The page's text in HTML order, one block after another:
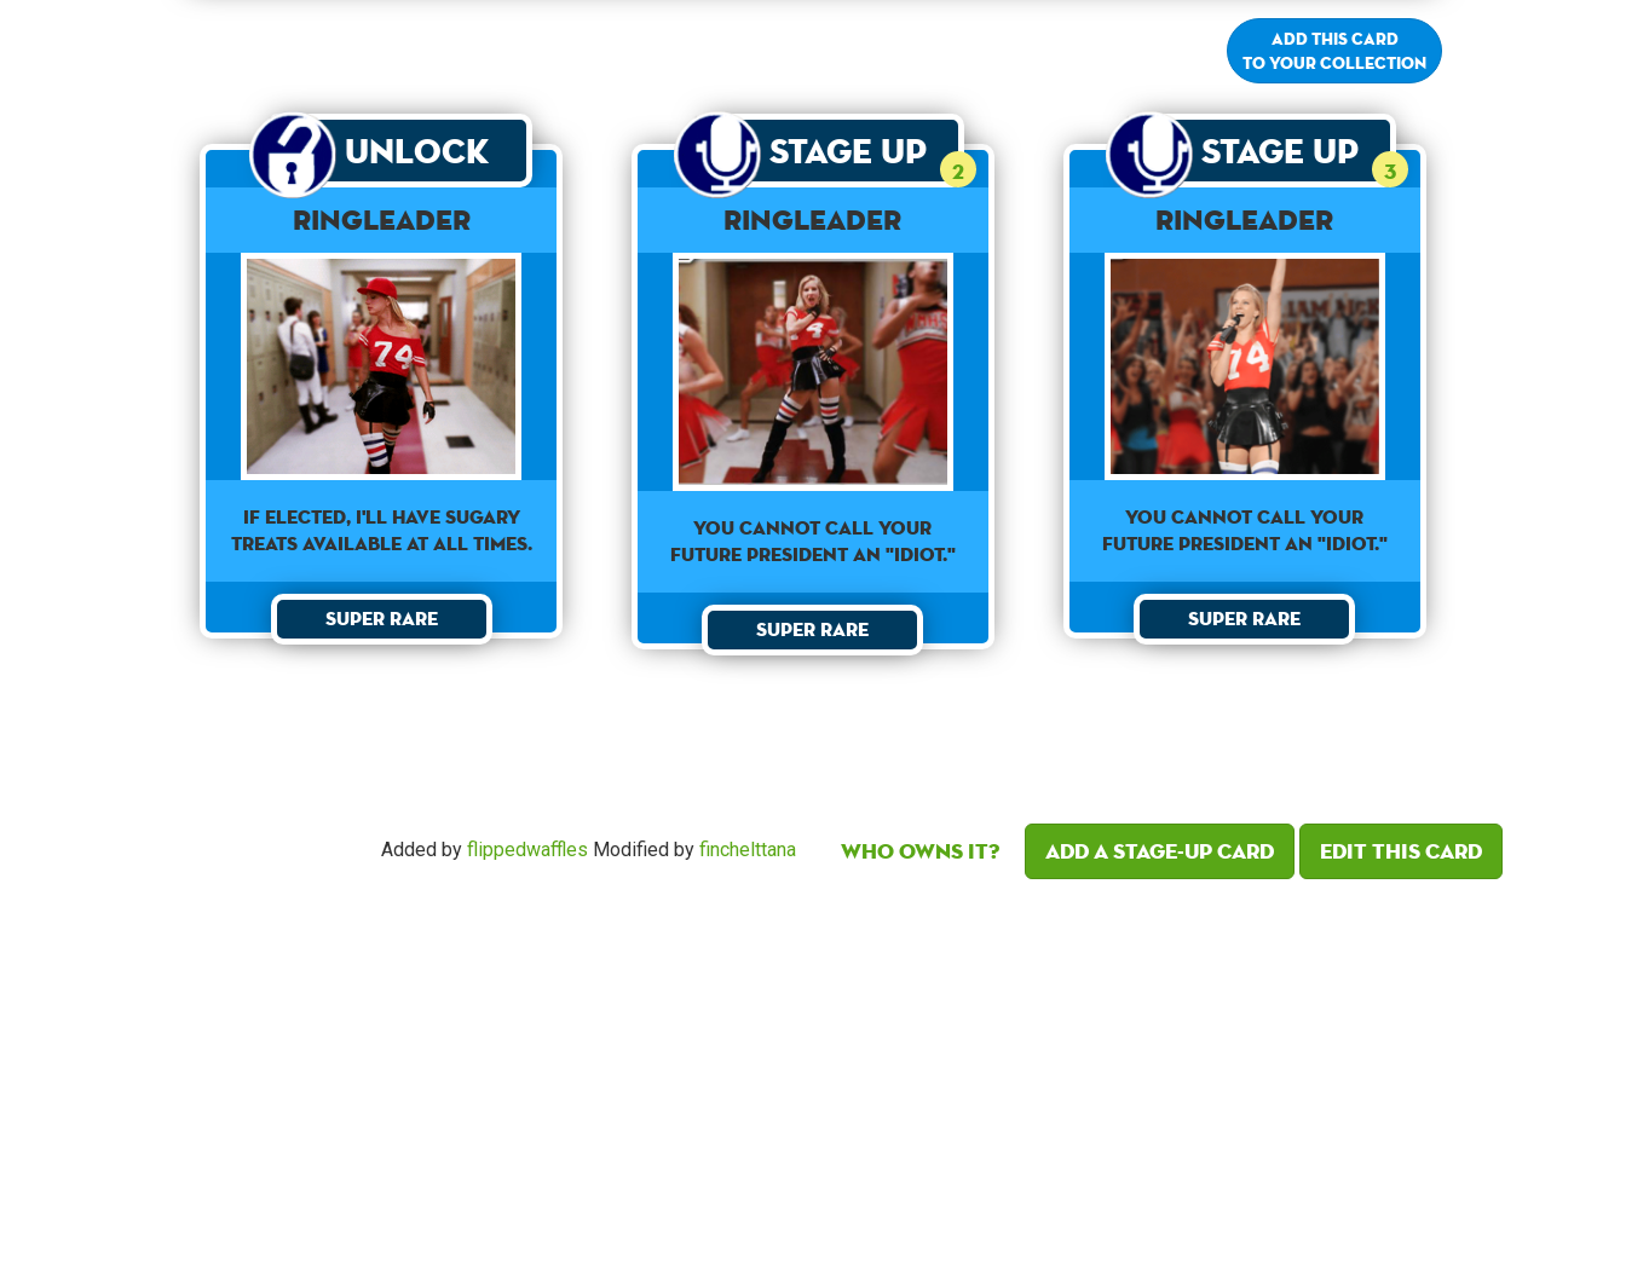
Add this card
to your collection
Unlock
Ringleader
If elected, I'll have sugary
treats available at all times.
Super Rare
Stage Up 2
Ringleader
YOU CANNOT CALL YOUR
FUTURE PRESIDENT AN "IDIOT."
Super Rare
Stage Up 3
Ringleader
YOU CANNOT CALL YOUR
FUTURE PRESIDENT AN "IDIOT."
Super Rare
Added by flippedwaffles Modified by finchelttana Who owns it? Add a Stage-Up card Edit this card